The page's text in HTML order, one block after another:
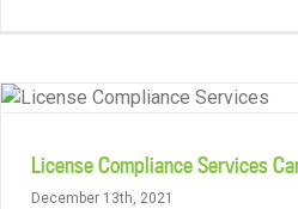
License Compliance Services
December 13th, 2021